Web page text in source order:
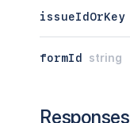
issueIdOrKey
formId string
Responses